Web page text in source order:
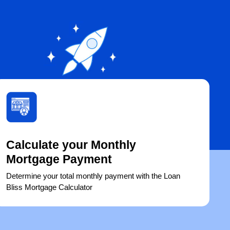
Calculate your Monthly
Mortgage Payment
Determine your total monthly payment with the Loan
Bliss Mortgage Calculator